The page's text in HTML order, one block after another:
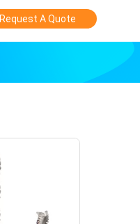
Request A Quote